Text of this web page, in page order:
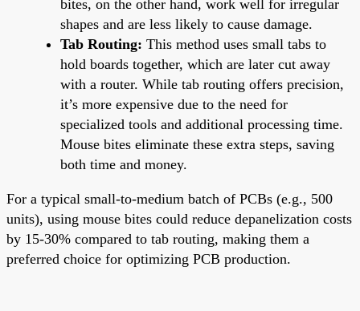
bites, on the other hand, work well for irregular
shapes and are less likely to cause damage.
Tab Routing: This method uses small tabs to
hold boards together, which are later cut away
with a router. While tab routing offers precision,
it’s more expensive due to the need for
specialized tools and additional processing time.
Mouse bites eliminate these extra steps, saving
both time and money.
For a typical small-to-medium batch of PCBs (e.g., 500
units), using mouse bites could reduce depanelization costs
by 15-30% compared to tab routing, making them a
preferred choice for optimizing PCB production.